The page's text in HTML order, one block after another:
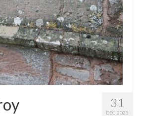
31
DEC 2023